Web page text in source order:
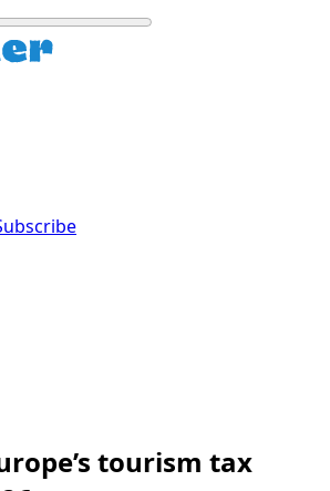
tourism tax